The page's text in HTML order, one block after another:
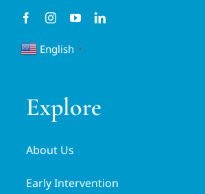
English ▼
Explore
About Us
Early Intervention